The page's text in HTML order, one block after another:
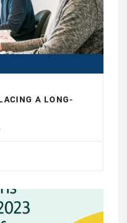
A LONG-